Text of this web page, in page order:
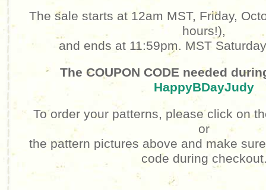
The sale starts at 12am MST, Friday,
hours!),
and ends at 11:59pm. MST
The COUPON CODE needed
HappyBDayJudy
To order your patterns, please click on
or
the pattern pictures above and make
code during